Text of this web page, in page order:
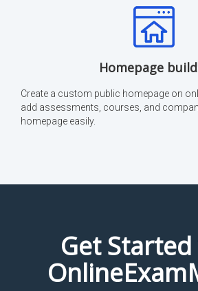
Homepage
Create a custom public homepage on
add assessments, courses, and
homepage easily.
Get